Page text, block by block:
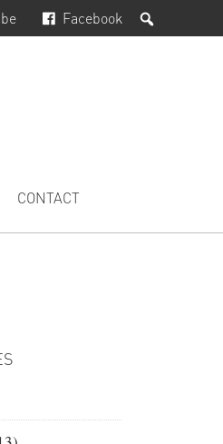
Facebook
CONTACT